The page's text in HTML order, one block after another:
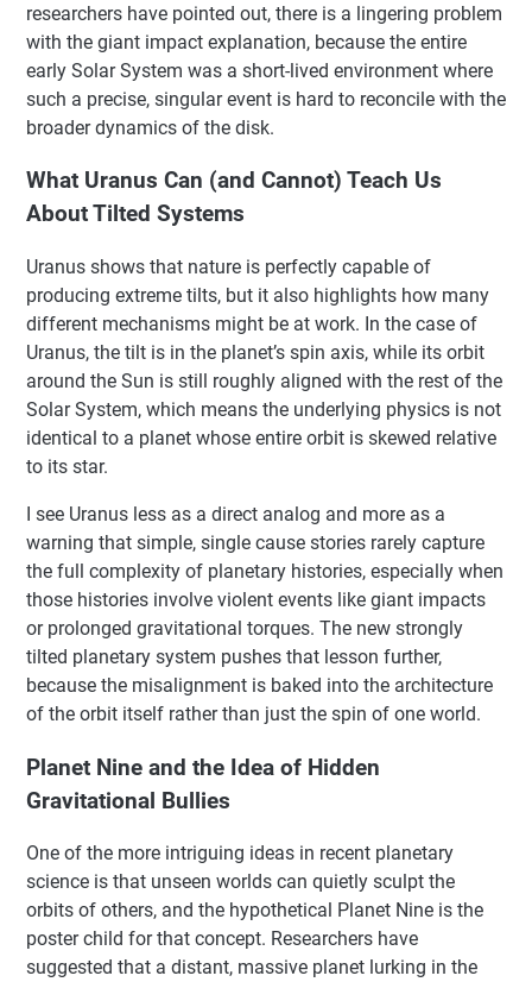
researchers have pointed out, there is a lingering problem
with the giant impact explanation, because the entire
early Solar System was a short-lived environment where
such a precise, singular event is hard to reconcile with the
broader dynamics of the disk.
What Uranus Can (and Cannot) Teach Us
About Tilted Systems
Uranus shows that nature is perfectly capable of
producing extreme tilts, but it also highlights how many
different mechanisms might be at work. In the case of
Uranus, the tilt is in the planet’s spin axis, while its orbit
around the Sun is still roughly aligned with the rest of the
Solar System, which means the underlying physics is not
identical to a planet whose entire orbit is skewed relative
to its star.
I see Uranus less as a direct analog and more as a
warning that simple, single cause stories rarely capture
the full complexity of planetary histories, especially when
those histories involve violent events like giant impacts
or prolonged gravitational torques. The new strongly
tilted planetary system pushes that lesson further,
because the misalignment is baked into the architecture
of the orbit itself rather than just the spin of one world.
Planet Nine and the Idea of Hidden
Gravitational Bullies
One of the more intriguing ideas in recent planetary
science is that unseen worlds can quietly sculpt the
orbits of others, and the hypothetical Planet Nine is the
poster child for that concept. Researchers have
suggested that a distant, massive planet lurking in the